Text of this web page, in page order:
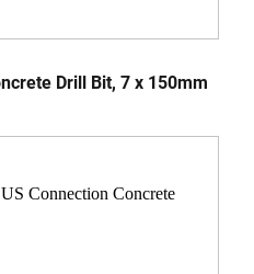
Drill Bit, 7 x 150mm